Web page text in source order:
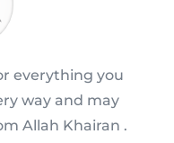
everything you
way and may
Allah Khairan .